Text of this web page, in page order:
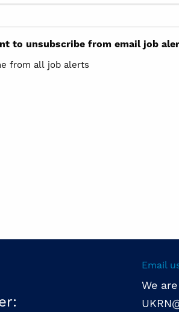
to unsubscribe from email job
from all job alerts
Email
We